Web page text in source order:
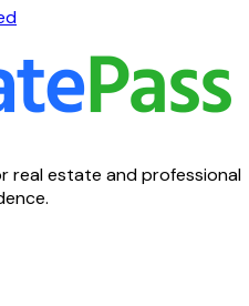
real estate and professional